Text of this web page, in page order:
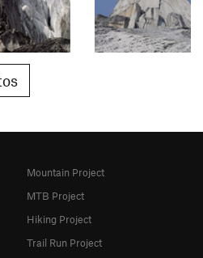
Mountain Project
MTB Project
Hiking Project
Trail Run Project